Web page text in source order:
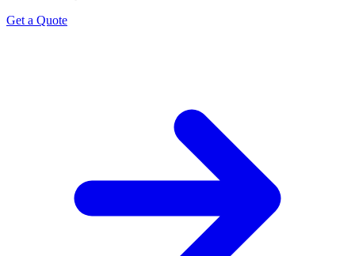
Get a Quote